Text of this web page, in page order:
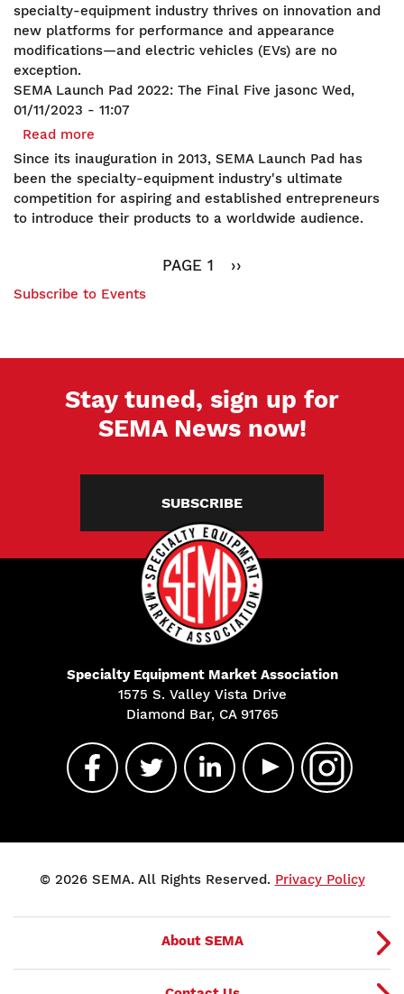
specialty-equipment industry thrives on innovation and
new platforms for performance and appearance
modifications—and electric vehicles (EVs) are no
exception.
SEMA Launch Pad 2022: The Final Five jasonc Wed,
01/11/2023 - 11:07
Read more
SEMA
Launch
Pad
2022:
Since its inauguration in 2013, SEMA Launch Pad has
been the specialty-equipment industry's ultimate
competition for aspiring and established entrepreneurs
to introduce their products to a worldwide audience.
PAGE 1
NEXT
››
Subscribe to Events
Stay tuned, sign up for
SEMA News now!
SUBSCRIBE
Specialty Equipment Market Association
1575 S. Valley Vista Drive
Diamond Bar, CA 91765
© 2026 SEMA. All Rights Reserved. Privacy Policy
About SEMA